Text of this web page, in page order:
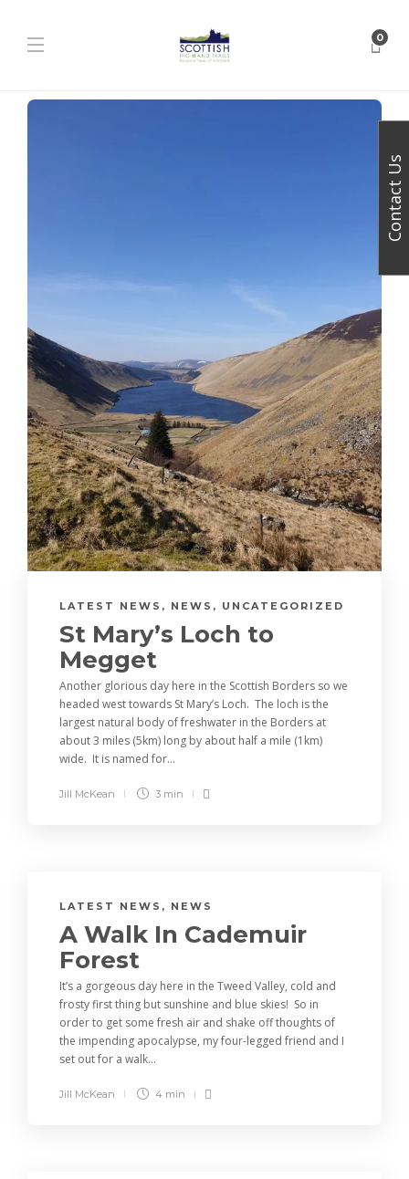
0
LATEST NEWS , NEWS , UNCATEGORIZED
St Mary’s Loch to
Megget
Another glorious day here in the Scottish Borders so we
headed west towards St Mary’s Loch. The loch is the
largest natural body of freshwater in the Borders at
about 3 miles (5km) long by about half a mile (1km)
wide. It is named for...
Jill McKean 3 min
LATEST NEWS , NEWS
A Walk In Cademuir
Forest
It’s a gorgeous day here in the Tweed Valley, cold and
frosty first thing but sunshine and blue skies! So in
order to get some fresh air and shake off thoughts of
the impending apocalypse, my four-legged friend and I
set out for a walk...
Jill McKean 4 min
Contact Us